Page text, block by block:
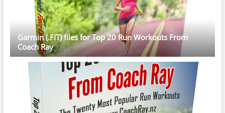
Garmin (.FIT) files for Top 20 Run Workouts From
Coach Ray